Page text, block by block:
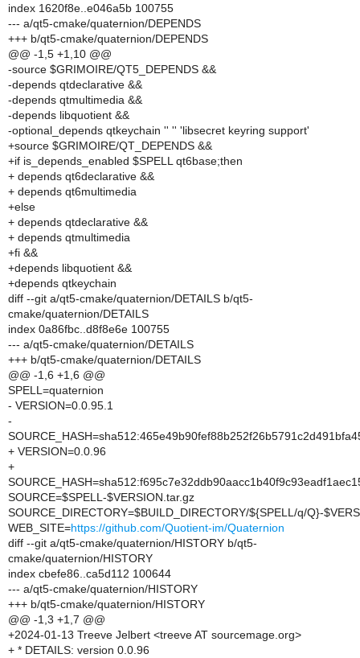
index 1620f8e..e046a5b 100755
--- a/qt5-cmake/quaternion/DEPENDS
+++ b/qt5-cmake/quaternion/DEPENDS
@@ -1,5 +1,10 @@
-source $GRIMOIRE/QT5_DEPENDS &&
-depends qtdeclarative &&
-depends qtmultimedia &&
-depends libquotient &&
-optional_depends qtkeychain '' '' 'libsecret keyring support'
+source $GRIMOIRE/QT_DEPENDS &&
+if is_depends_enabled $SPELL qt6base;then
+ depends qt6declarative &&
+ depends qt6multimedia
+else
+ depends qtdeclarative &&
+ depends qtmultimedia
+fi &&
+depends libquotient &&
+depends qtkeychain
diff --git a/qt5-cmake/quaternion/DETAILS b/qt5-
cmake/quaternion/DETAILS
index 0a86fbc..d8f8e6e 100755
--- a/qt5-cmake/quaternion/DETAILS
+++ b/qt5-cmake/quaternion/DETAILS
@@ -1,6 +1,6 @@
SPELL=quaternion
- VERSION=0.0.95.1
-
+ VERSION=0.0.96
+
SOURCE=$SPELL-$VERSION.tar.gz
SOURCE_DIRECTORY=$BUILD_DIRECTORY/${SPELL/q/Q}-
WEB_SITE=https://github.com/Quotient-im/Quaternion
diff --git a/qt5-cmake/quaternion/HISTORY b/qt5-
cmake/quaternion/HISTORY
index cbefe86..ca5d112 100644
--- a/qt5-cmake/quaternion/HISTORY
+++ b/qt5-cmake/quaternion/HISTORY
@@ -1,3 +1,7 @@
+2024-01-13 Treeve Jelbert <treeve AT sourcemage.org>
+ * DETAILS: version 0.0.96